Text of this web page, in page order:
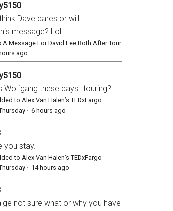
Dave cares or will
message? Lol.
A Message For David Lee Roth After Tour
ago
Wolfgang these days…touring?
to Alex Van Halen’s TEDxFargo
· 6 hours ago
you stay.
to Alex Van Halen’s TEDxFargo
· 14 hours ago
not sure what or why you have